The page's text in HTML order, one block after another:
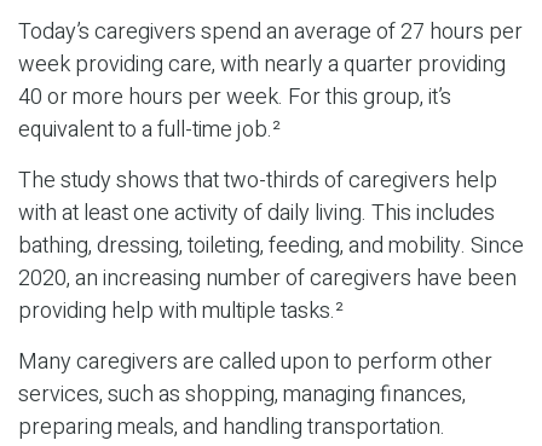
Today’s caregivers spend an average of 27 hours per
week providing care, with nearly a quarter providing
40 or more hours per week. For this group, it’s
equivalent to a full-time job.²
The study shows that two-thirds of caregivers help
with at least one activity of daily living. This includes
bathing, dressing, toileting, feeding, and mobility. Since
2020, an increasing number of caregivers have been
providing help with multiple tasks.²
Many caregivers are called upon to perform other
services, such as shopping, managing finances,
preparing meals, and handling transportation.